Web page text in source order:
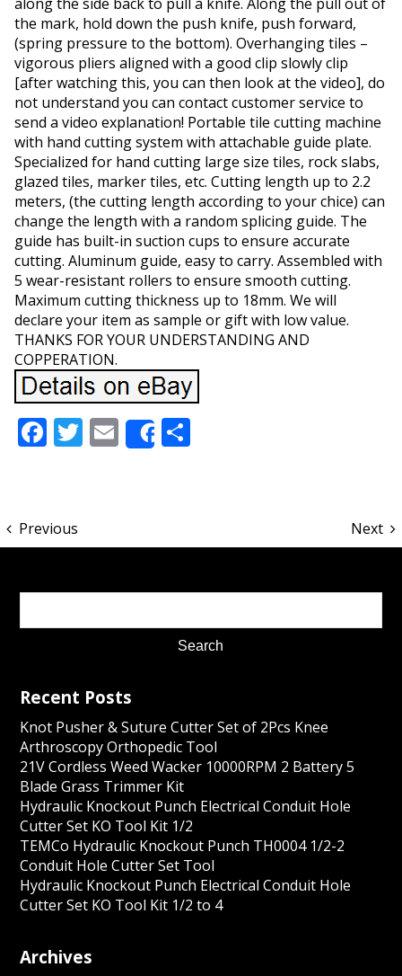
the mark, hold down the push knife, push forward,
(spring pressure to the bottom). Overhanging tiles –
vigorous pliers aligned with a good clip slowly clip
[after watching this, you can then look at the video], do
not understand you can contact customer service to
send a video explanation! Portable tile cutting machine
with hand cutting system with attachable guide plate.
Specialized for hand cutting large size tiles, rock slabs,
glazed tiles, marker tiles, etc. Cutting length up to 2.2
meters, (the cutting length according to your chice) can
change the length with a random splicing guide. The
guide has built-in suction cups to ensure accurate
cutting. Aluminum guide, easy to carry. Assembled with
5 wear-resistant rollers to ensure smooth cutting.
Maximum cutting thickness up to 18mm. We will
declare your item as sample or gift with low value.
THANKS FOR YOUR UNDERSTANDING AND
COPPERATION.
Facebook
Twitter
Email
ShareShare
Previous Next
Recent Posts
Knot Pusher & Suture Cutter Set of 2Pcs Knee
Arthroscopy Orthopedic Tool
21V Cordless Weed Wacker 10000RPM 2 Battery 5
Blade Grass Trimmer Kit
Hydraulic Knockout Punch Electrical Conduit Hole
Cutter Set KO Tool Kit 1/2
TEMCo Hydraulic Knockout Punch TH0004 1/2-2
Conduit Hole Cutter Set Tool
Hydraulic Knockout Punch Electrical Conduit Hole
Cutter Set KO Tool Kit 1/2 to 4
Archives